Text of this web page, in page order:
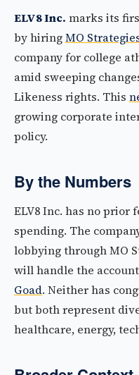
ELV8 Inc. marks its
by hiringMO
company for college
amid sweeping
Likeness rights. This
growing corporate
policy.
By the Numbers
ELV8 Inc. has no
spending. The
lobbying through MO
will handle the
Goad. Neither has
but both represent
healthcare, energy,